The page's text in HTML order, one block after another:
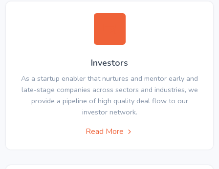
Investors
As a startup enabler that nurtures and mentor early and
late-stage companies across sectors and industries, we
provide a pipeline of high quality deal flow to our
investor network.
Read More